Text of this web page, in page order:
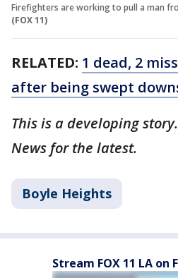
Firefighters are working to pull a man
(FOX 11)
RELATED: 1 dead, 2
after being swept
This is a developing
News for the latest.
Boyle Heights
Stream FOX 11 LA on